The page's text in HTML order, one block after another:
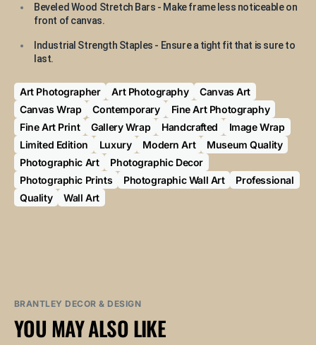
Beveled Wood Stretch Bars - Make frame less noticeable on
front of canvas.
Industrial Strength Staples - Ensure a tight fit that is sure to
last.
Art Photographer Art Photography
Canvas Art
Canvas Wrap
Contemporary
Fine Art Photography
Fine Art Print
Gallery Wrap Handcrafted
Image Wrap
Limited Edition
Luxury Modern Art
Museum Quality
Photographic Art
Photographic Decor
Photographic Prints
Photographic Wall Art
Professional
Quality
Wall Art
BRANTLEY DECOR & DESIGN
YOU MAY ALSO LIKE